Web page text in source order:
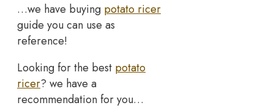
…we have buying potato ricer
guide you can use as
reference!
Looking for the best potato
ricer? we have a
recommendation for you…